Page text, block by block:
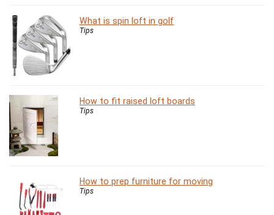
What is spin loft in golf
Tips
How to fit raised loft boards
Tips
How to prep furniture for moving
Tips